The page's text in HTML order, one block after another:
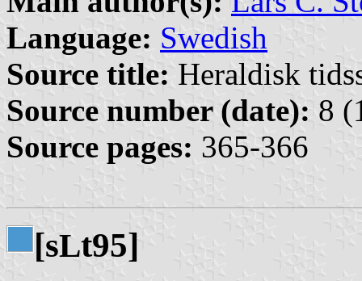
Language: Swedish
Source title: Heraldisk
Source number (date): 8
Source pages: 365-366
[sLt95]